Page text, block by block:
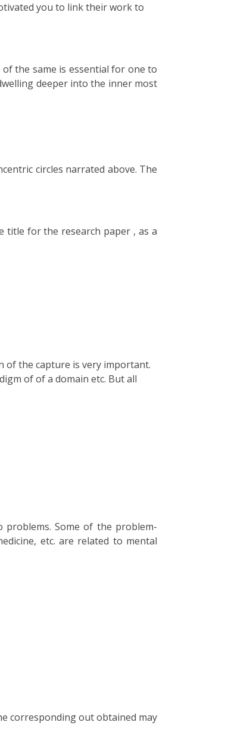
you to link their work to
the same is essential for one to
deeper into the inner most
circles narrated above. The
title for the research paper , as a
of the capture is very important.
of of a domain etc. But all
Some of the problem-
etc. are related to mental
corresponding out obtained may